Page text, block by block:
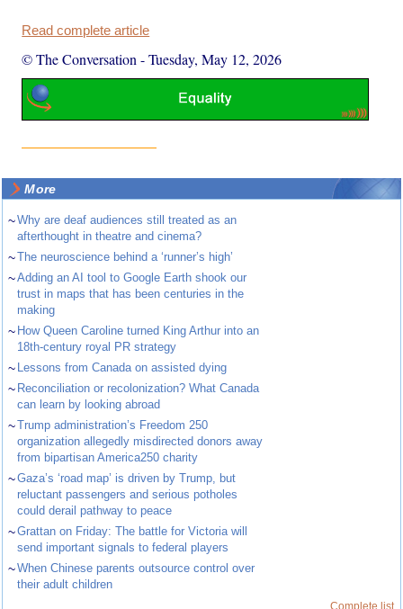
Read complete article
© The Conversation -Tuesday, May 12, 2026
More
~Why are deaf audiences still treated as an
afterthought in theatre and cinema?
~The neuroscience behind a ‘runner’s high’
~Adding an AI tool to Google Earth shook our
trust in maps that has been centuries in the
making
~ How Queen Caroline turned King Arthur into an
18th-century royal PR strategy
~ Lessons from Canada on assisted dying
~ Reconciliation or recolonization? What Canada
can learn by looking abroad
~Trump administration’s Freedom 250
organization allegedly misdirected donors away
from bipartisan America250 charity
~Gaza’s ‘road map’ is driven by Trump, but
reluctant passengers and serious potholes
could derail pathway to peace
~Grattan on Friday: The battle for Victoria will
send important signals to federal players
~When Chinese parents outsource control over
their adult children